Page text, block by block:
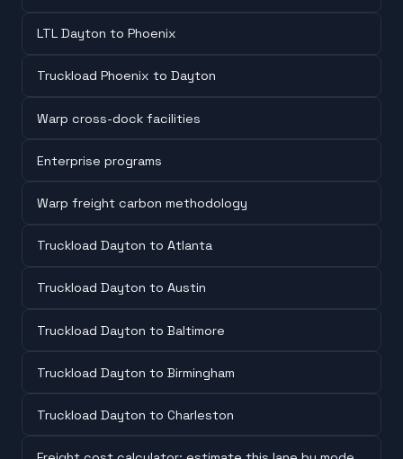
LTL Dayton to Phoenix
Truckload Phoenix to Dayton
Warp cross-dock facilities
Enterprise programs
Warp freight carbon methodology
Truckload Dayton to Atlanta
Truckload Dayton to Austin
Truckload Dayton to Baltimore
Truckload Dayton to Birmingham
Truckload Dayton to Charleston